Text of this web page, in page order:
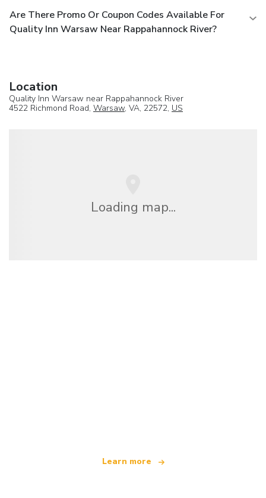
Are There Promo Or Coupon Codes Available For
Quality Inn Warsaw Near Rappahannock River?
Location
Quality Inn Warsaw near Rappahannock River
4522 Richmond Road, Warsaw, VA, 22572, US
Loading map...
Learn more